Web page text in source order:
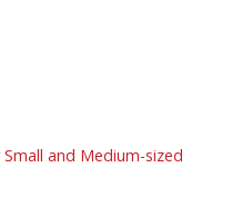
and Medium-sized